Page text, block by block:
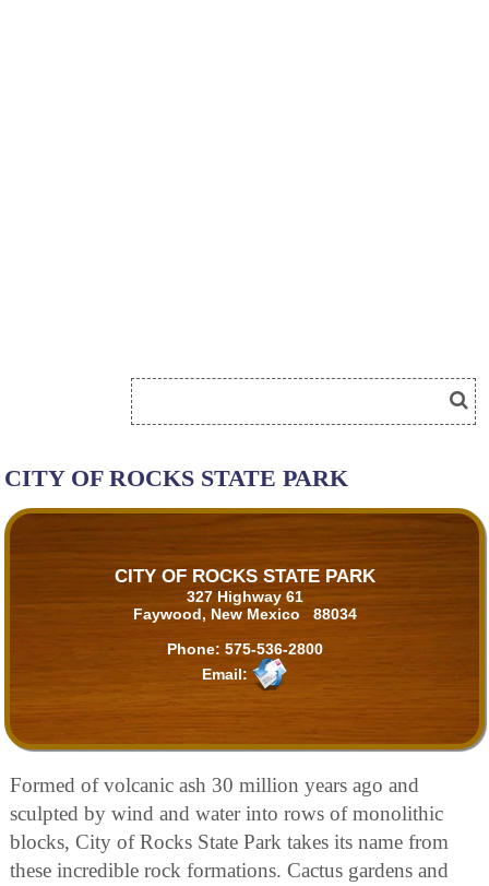
CITY OF ROCKS STATE PARK
CITY OF ROCKS STATE PARK
327 Highway 61
Faywood, New Mexico 88034
Phone: 575-536-2800
Email:
Formed of volcanic ash 30 million years ago and
sculpted by wind and water into rows of monolithic
blocks, City of Rocks State Park takes its name from
these incredible rock formations. Cactus gardens and